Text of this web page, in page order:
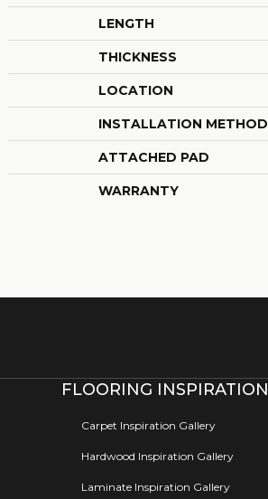
LENGTH
THICKNESS
LOCATION
INSTALLATION METHOD
ATTACHED PAD
WARRANTY
FLOORING INSPIRATION
Carpet Inspiration Gallery
Hardwood Inspiration Gallery
Laminate Inspiration Gallery